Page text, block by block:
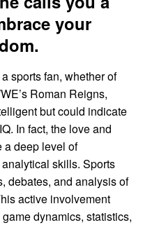
your
sports fan, whether of
Roman Reigns,
but could indicate
In fact, the love and
a deep level of
skills. Sports
debates, and analysis of
active involvement
dynamics, statistics,